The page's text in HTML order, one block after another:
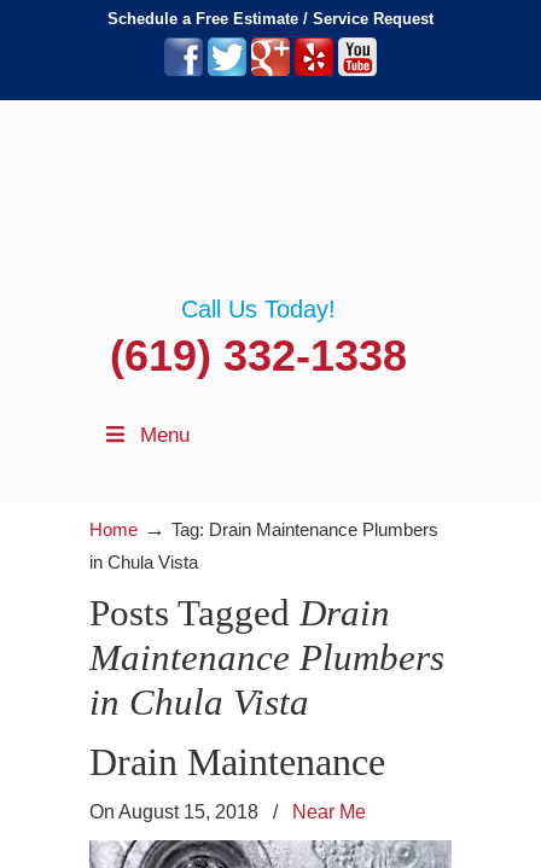
Schedule a Free Estimate / Service Request
Call Us Today!
(619) 332-1338
Menu
Home → Tag: Drain Maintenance Plumbers
in Chula Vista
Posts TaggedDrain
Maintenance Plumbers
in Chula Vista
Drain Maintenance
On August 15, 2018 / Near Me